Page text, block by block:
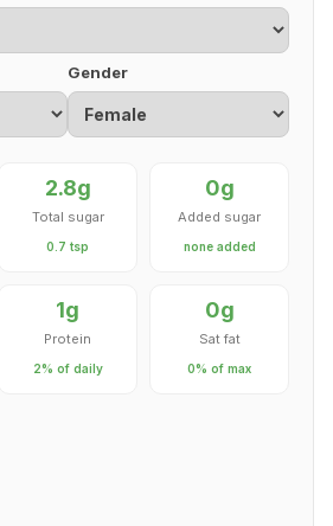
Gender
2.8g
Total sugar
0.7 tsp
0g
Added sugar
none added
1g
Protein
2% of daily
0g
Sat fat
0% of max